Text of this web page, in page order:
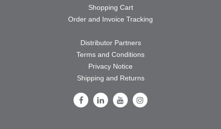
Shopping Cart
Order and Invoice Tracking
Distributor Partners
Terms and Conditions
Privacy Notice
Shipping and Returns
Follow Us on Facebook
Follow Us on LinkedIn
Follow Us on Youtube
Follow Us on Instagram